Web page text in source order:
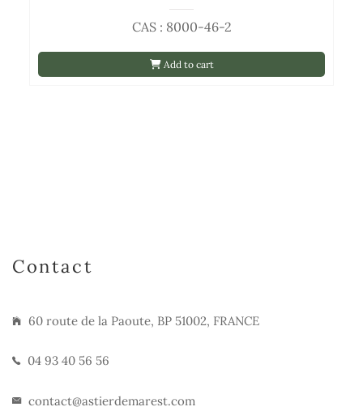
Add to cart
CAS : 8000-46-2
Contact
60 route de la Paoute, BP 51002, FRANCE
04 93 40 56 56
contact@astierdemarest.com